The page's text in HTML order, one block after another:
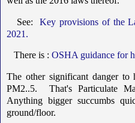
See:Key provisions of the
2021.
There is : OSHA guidance for
The other significant danger to
PM2..5. That's Particulate
Anything bigger succumbs
ground/floor.